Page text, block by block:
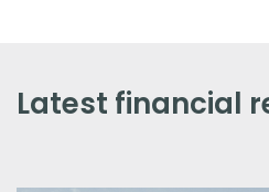
latest financial